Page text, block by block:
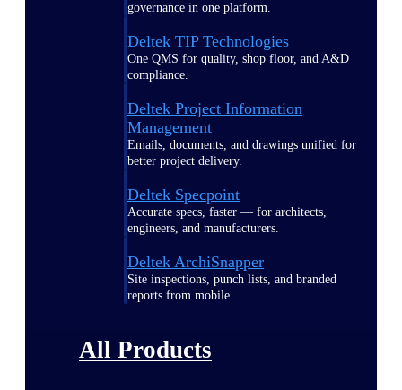
governance in one platform.
Deltek TIP Technologies
One QMS for quality, shop floor, and A&D
compliance.
Deltek Project Information
Management
Emails, documents, and drawings unified for
better project delivery.
Deltek Specpoint
Accurate specs, faster — for architects,
engineers, and manufacturers.
Deltek ArchiSnapper
Site inspections, punch lists, and branded
reports from mobile.
All Products